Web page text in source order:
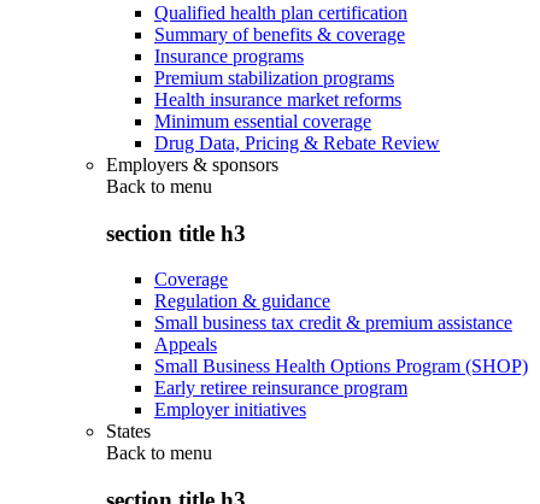
Qualified health plan certification
Summary of benefits & coverage
Insurance programs
Premium stabilization programs
Health insurance market reforms
Minimum essential coverage
Drug Data, Pricing & Rebate Review
Employers & sponsors
Back to menu
section title h3
Coverage
Regulation & guidance
Small business tax credit & premium assistance
Appeals
Small Business Health Options Program (SHOP)
Early retiree reinsurance program
Employer initiatives
States
Back to menu